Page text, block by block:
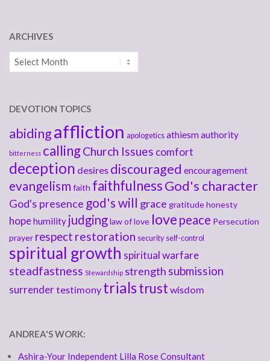
ARCHIVES
Archives
DEVOTION TOPICS
abidingaffliction apologetics athiesmauthority
bitterness callingChurch Issues comfort
deception desires discouraged encouragement
evangelism faith faithfulnessGod's character
God's presence god's will grace gratitudehonesty
hopehumility judginglaw of love love peace Persecution
prayer respect restoration security self-control
spiritual growth spiritual warfare
steadfastness Stewardship strength submission
surrendertestimony trialstrust wisdom
ANDREA'S WORK:
Ashira-Your Independent Lilla Rose Consultant